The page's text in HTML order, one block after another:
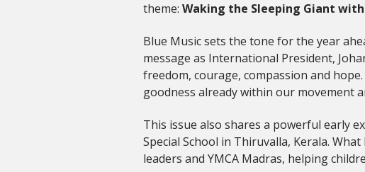
theme: Waking the Sleeping Giant with
Blue Music sets the tone for the year
message as International President,
freedom, courage, compassion and
goodness already within our movement
This issue also shares a powerful early
Special School in Thiruvalla, Kerala.
leaders and YMCA Madras, helping